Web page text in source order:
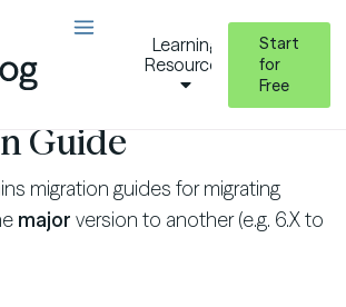
Learning
Resources
Start
for
Free
Migration Guides
Guide
migration guides for migrating
major version to another (e.g. 6.X to